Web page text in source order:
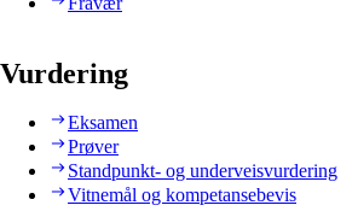
Vurdering
Eksamen
Prøver
Standpunkt- og underveisvurdering
Vitnemål og kompetansebevis